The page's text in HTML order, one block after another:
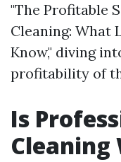
"The Profitable
Cleaning: What
Know," diving
profitability of
Is